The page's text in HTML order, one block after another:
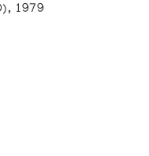
1979